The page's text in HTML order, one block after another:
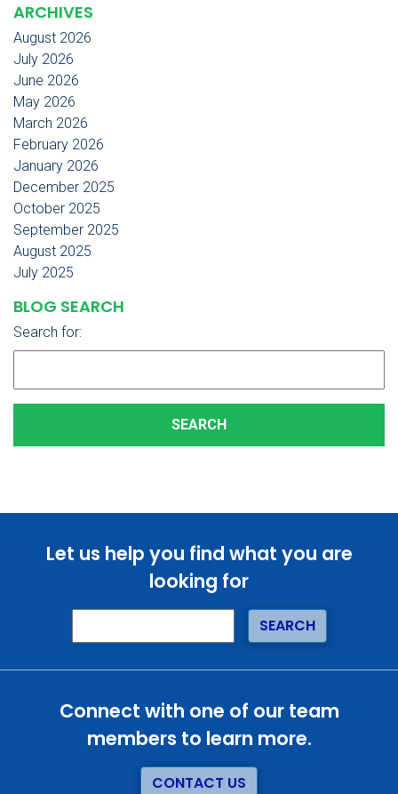
ARCHIVES
August 2026
July 2026
June 2026
May 2026
March 2026
February 2026
January 2026
December 2025
October 2025
September 2025
August 2025
July 2025
BLOG SEARCH
Search for:
Let us help you find what you are
looking for
Connect with one of our team
members to learn more.
CONTACT US